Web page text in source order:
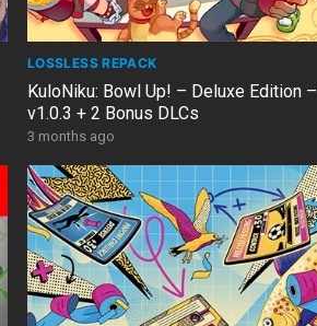
LOSSLESS REPACK
KuloNiku: Bowl Up! – Deluxe Edition –
v1.0.3 + 2 Bonus DLCs
3 months ago